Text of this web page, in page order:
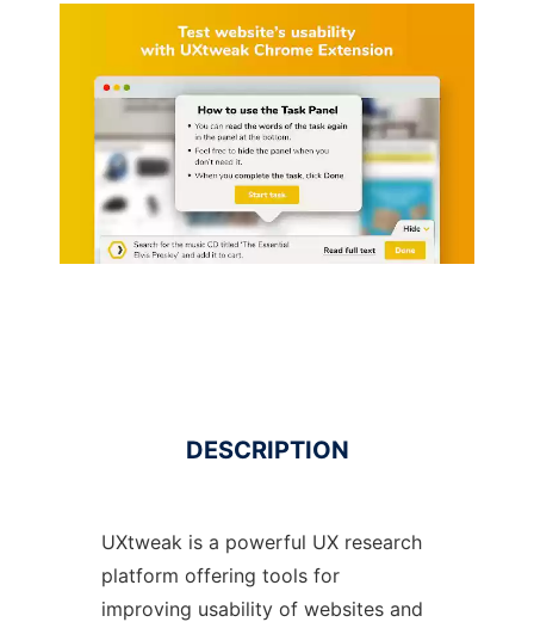
DESCRIPTION
UXtweak is a powerful UX research
platform offering tools for
improving usability of websites and